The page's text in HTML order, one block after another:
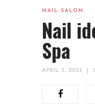
NAIL SALON
Nail
Spa
APRIL 5, 2023